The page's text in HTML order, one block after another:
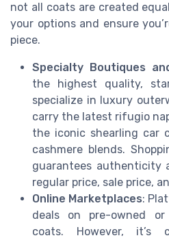
not all coats are created
your options and ensure
piece.
Specialty Boutiques
the highest quality,
specialize in luxury
carry the latest rifugio
the iconic shearling car
cashmere blends.
guarantees authenticity
regular price, sale price,
Online Marketplaces:
deals on pre-owned
coats. However,